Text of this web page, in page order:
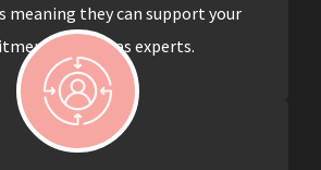
meaning they can support your
process as experts.